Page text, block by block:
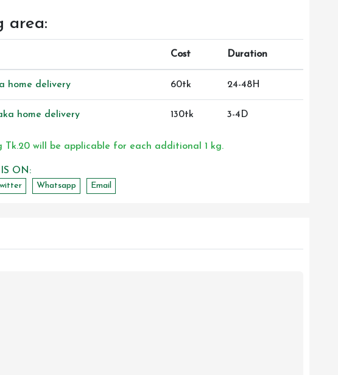
area:
Cost Duration
home delivery 60tk 24-48H
home delivery 130tk 3-4D
Tk.20 will be applicable for each additional 1 kg.
ON:
Whatsapp Email